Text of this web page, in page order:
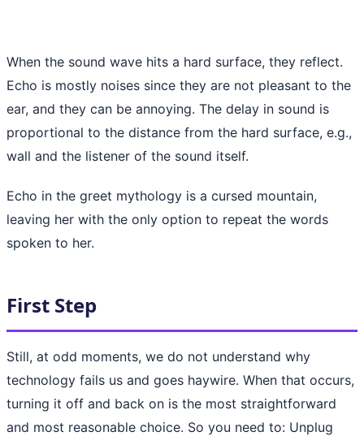
When the sound wave hits a hard surface, they reflect.
Echo is mostly noises since they are not pleasant to the
ear, and they can be annoying. The delay in sound is
proportional to the distance from the hard surface, e.g.,
wall and the listener of the sound itself.
Echo in the greet mythology is a cursed mountain,
leaving her with the only option to repeat the words
spoken to her.
First Step
Still, at odd moments, we do not understand why
technology fails us and goes haywire. When that occurs,
turning it off and back on is the most straightforward
and most reasonable choice. So you need to: Unplug